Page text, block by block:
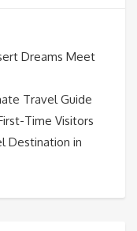
Dreams Meet
Travel Guide
Time Visitors
Destination in